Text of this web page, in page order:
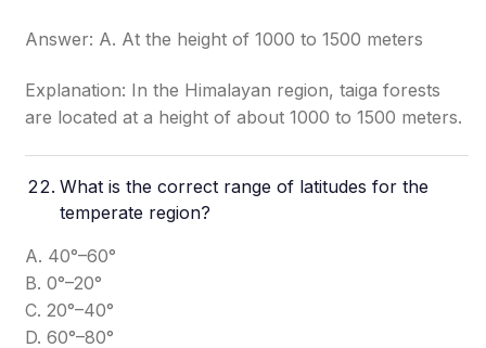
Answer: A. At the height of 1000 to 1500 meters
Explanation: In the Himalayan region, taiga forests
are located at a height of about 1000 to 1500 meters.
What is the correct range of latitudes for the
temperate region?
A. 40°–60°
B. 0°–20°
C. 20°–40°
D. 60°–80°